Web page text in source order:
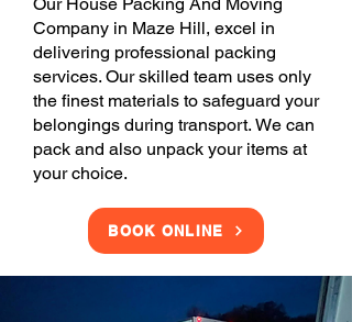
Company in Maze Hill, excel in
delivering professional packing
services. Our skilled team uses only
the finest materials to safeguard your
belongings during transport. We can
pack and also unpack your items at
your choice.
BOOK ONLINE